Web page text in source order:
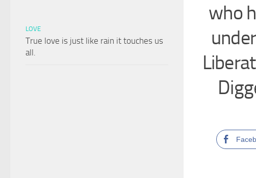
who
LOVE
True love is just like rain it touches us
all.